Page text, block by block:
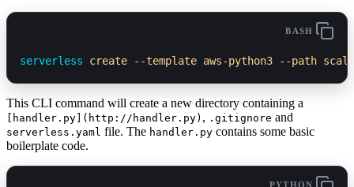
BASH
serverless create --template aws-python3 --path
This CLI command will create a new directory containing a
[handler.py](http://handler.py) , .gitignore and
serverless.yaml file. The handler.py contains some basic
boilerplate code.
PYTHON